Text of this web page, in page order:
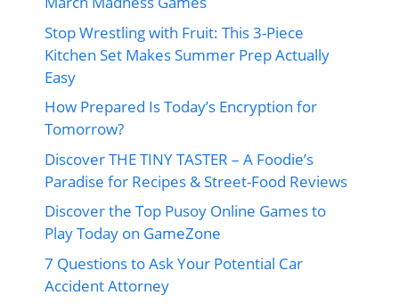
Stop Wrestling with Fruit: This 3-Piece
Kitchen Set Makes Summer Prep Actually
Easy
How Prepared Is Today’s Encryption for
Tomorrow?
Discover THE TINY TASTER – A Foodie’s
Paradise for Recipes & Street-Food Reviews
Discover the Top Pusoy Online Games to
Play Today on GameZone
7 Questions to Ask Your Potential Car
Accident Attorney